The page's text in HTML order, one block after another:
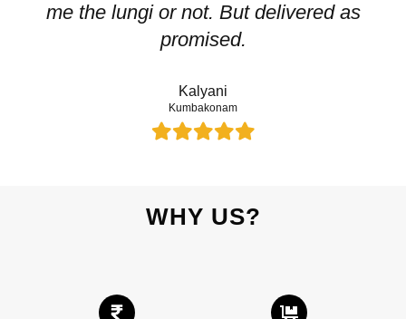
me the lungi or not. But delivered as
promised.
Kalyani
Kumbakonam
WHY US?